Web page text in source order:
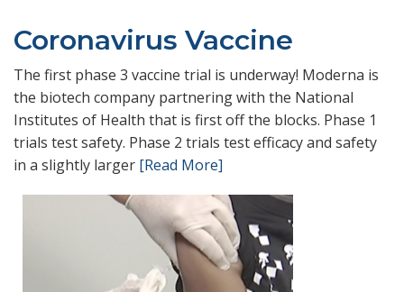
Coronavirus Vaccine
The first phase 3 vaccine trial is underway! Moderna is
the biotech company partnering with the National
Institutes of Health that is first off the blocks. Phase 1
trials test safety. Phase 2 trials test efficacy and safety
in a slightly larger [Read More]